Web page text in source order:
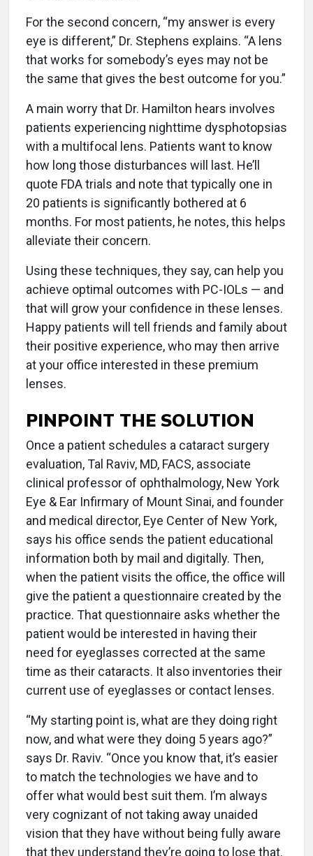
For the second concern, “my answer is every
eye is different,” Dr. Stephens explains. “A lens
that works for somebody’s eyes may not be
the same that gives the best outcome for you.”
A main worry that Dr. Hamilton hears involves
patients experiencing nighttime dysphotopsias
with a multifocal lens. Patients want to know
how long those disturbances will last. He’ll
quote FDA trials and note that typically one in
20 patients is significantly bothered at 6
months. For most patients, he notes, this helps
alleviate their concern.
Using these techniques, they say, can help you
achieve optimal outcomes with PC-IOLs — and
that will grow your confidence in these lenses.
Happy patients will tell friends and family about
their positive experience, who may then arrive
at your office interested in these premium
lenses.
PINPOINT THE SOLUTION
Once a patient schedules a cataract surgery
evaluation, Tal Raviv, MD, FACS, associate
clinical professor of ophthalmology, New York
Eye & Ear Infirmary of Mount Sinai, and founder
and medical director, Eye Center of New York,
says his office sends the patient educational
information both by mail and digitally. Then,
when the patient visits the office, the office will
give the patient a questionnaire created by the
practice. That questionnaire asks whether the
patient would be interested in having their
need for eyeglasses corrected at the same
time as their cataracts. It also inventories their
current use of eyeglasses or contact lenses.
“My starting point is, what are they doing right
now, and what were they doing 5 years ago?”
says Dr. Raviv. “Once you know that, it’s easier
to match the technologies we have and to
offer what would best suit them. I’m always
very cognizant of not taking away unaided
vision that they have without being fully aware
that they understand they’re going to lose that.